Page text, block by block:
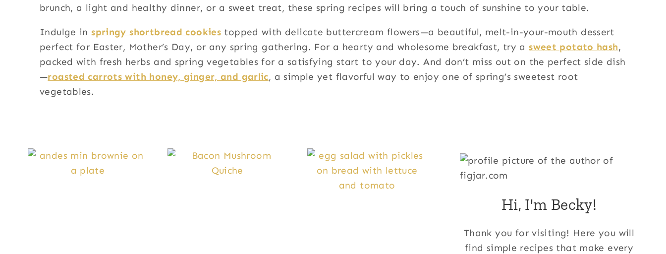
brunch, a light and healthy dinner, or a sweet treat, these spring recipes will bring a touch of sunshine to your table.
Indulge inspringy shortbread cookies topped with delicate buttercream flowers—a beautiful, melt-in-your-mouth dessert
perfect for Easter, Mother’s Day, or any spring gathering. For a hearty and wholesome breakfast, try asweet potato hash,
packed with fresh herbs and spring vegetables for a satisfying start to your day. And don’t miss out on the perfect side dish
—roasted carrots with honey, ginger, and garlic, a simple yet flavorful way to enjoy one of spring’s sweetest root
vegetables.
Hi, I'm Becky!
Thank you for visiting! Here you will
find simple recipes that make every